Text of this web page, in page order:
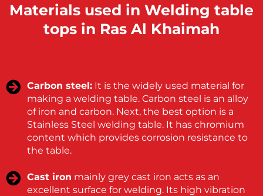
Materials used in Welding table
tops in Ras Al Khaimah
Carbon steel: It is the widely used material for
making a welding table. Carbon steel is an alloy
of iron and carbon. Next, the best option is a
Stainless Steel welding table. It has chromium
content which provides corrosion resistance to
the table.
Cast iron mainly grey cast iron acts as an
excellent surface for welding. Its high vibration